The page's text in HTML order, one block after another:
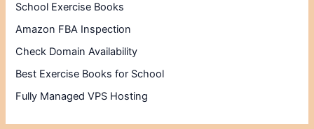
School Exercise Books
Amazon FBA Inspection
Check Domain Availability
Best Exercise Books for School
Fully Managed VPS Hosting